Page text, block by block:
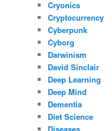
Cryonics
Cryptocurrency
Cyberpunk
Cyborg
Darwinism
David Sinclair
Deep Learning
Deep Mind
Dementia
Diet Science